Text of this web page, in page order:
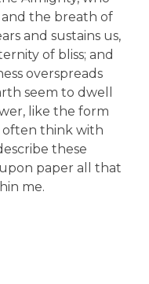
and the breath of
and sustains us,
of bliss; and
overspreads
seem to dwell
like the form
often think with
these
paper all that
me.